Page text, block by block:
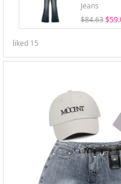
Jeans
$84.63
liked 15